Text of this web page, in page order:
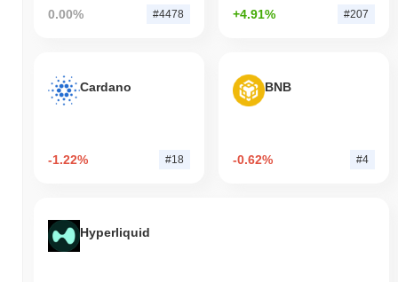
0.00% #4478 +4.91% #207
Cardano
-1.22% #18
BNB
-0.62% #4
Hyperliquid